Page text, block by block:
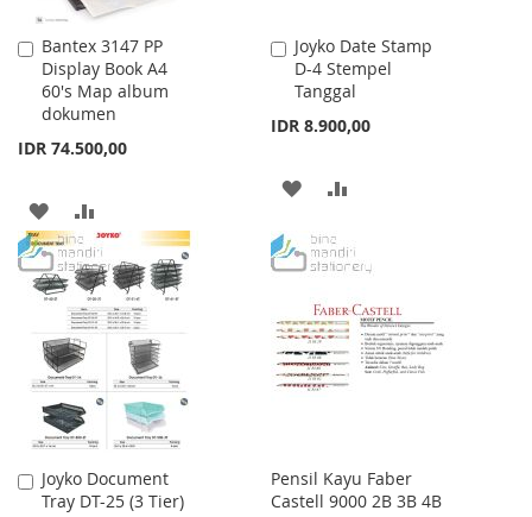
Bantex 3147 PP
Display Book A4
60's Map album
dokumen
IDR 74.500,00
Add
to
Cart
ADD
TO
WISH
LIST
TO
COMPARE
Joyko Date Stamp
D-4 Stempel
Tanggal
IDR 8.900,00
Add
to
Cart
ADD
WISH
LIST
COMPARE
Joyko Document
Tray DT-25 (3 Tier)
Add
to
Pensil Kayu Faber
Castell 9000 2B 3B 4B